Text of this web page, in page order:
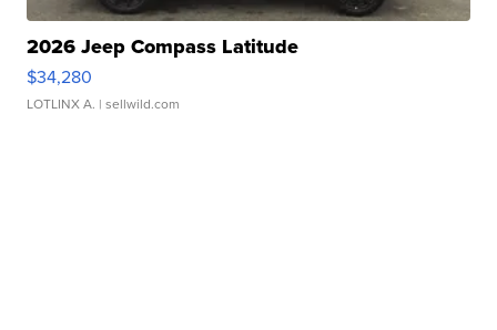
2026 Jeep Compass Latitude
$34,280
LOTLINX A. | sellwild.com